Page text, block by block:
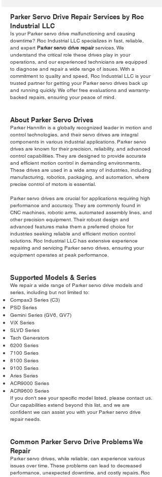
Parker Servo Drive Repair Services by Roc
Industrial LLC
Is your Parker servo drive malfunctioning and causing
downtime? Roc Industrial LLC specializes in fast, reliable,
and expert Parker servo drive repairservices. We
understand the critical role these drives play in your
operations, and our experienced technicians are equipped
to diagnose and repair a wide range of issues. With a
commitment to quality and speed, Roc Industrial LLC is your
trusted partner for getting your Parker servo drives back up
and running quickly. We offer free evaluations and warranty-
backed repairs, ensuring your peace of mind.
About Parker Servo Drives
Parker Hannifin is a globally recognized leader in motion and
control technologies, and their servo drives are integral
components in various industrial applications. Parker servo
drives are known for their precision, reliability, and advanced
control capabilities. They are designed to provide accurate
and efficient motion control in demanding environments.
These drives are used in a wide array of industries, including
manufacturing, robotics, packaging, and automation, where
precise control of motors is essential.
Parker servo drives are crucial for applications requiring high
performance and accuracy. They are commonly found in
CNC machines, robotic arms, automated assembly lines, and
other precision equipment. Their robust design and
advanced features make them a preferred choice for
industries seeking reliable and efficient motion control
solutions. Roc Industrial LLC has extensive experience
repairing and servicing Parker servo drives, ensuring your
equipment operates at peak performance.
Supported Models & Series
We repair a wide range of Parker servo drive models and
series, including but not limited to:
Compax3 Series (C3)
PSD Series
Gemini Series (GV6, GV7)
ViX Series
SLVD Series
Tach Generators
6200 Series
7100 Series
8100 Series
9100 Series
Aries Series
ACR9000 Series
ACR9600 Series
If you don't see your specific model listed, please contact us.
Our capabilities extend beyond this list, and we are
confident we can assist you with your Parker servo drive
repair needs.
Common Parker Servo Drive Problems We
Repair
Parker servo drives, while reliable, can experience various
issues over time. These problems can lead to decreased
performance, unexpected downtime, and costly repairs. Roc